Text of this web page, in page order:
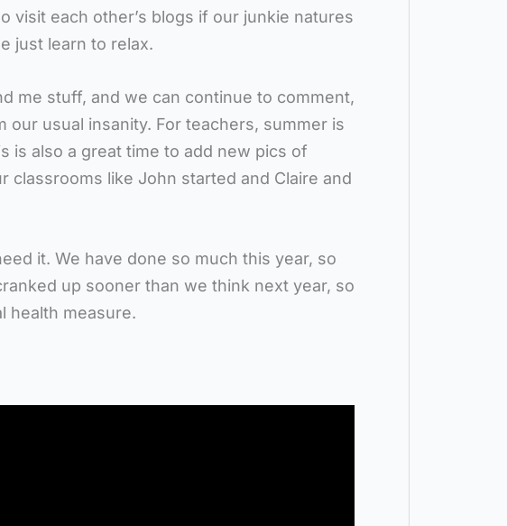
visit each other’s blogs if our junkie natures
just learn to relax.
me stuff, and we can continue to comment,
our usual insanity. For teachers, summer is
is also a great time to add new pics of
classrooms like John started and Claire and
it. We have done so much this year, so
up sooner than we think next year, so
health measure.